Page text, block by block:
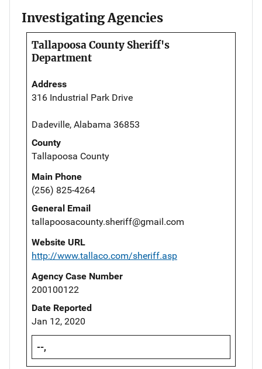
Investigating Agencies
Tallapoosa County Sheriff's
Department
Address
316 Industrial Park Drive
Dadeville, Alabama 36853
County
Tallapoosa County
Main Phone
(256) 825-4264
General Email
tallapoosacounty.sheriff@gmail.com
Website URL
http://www.tallaco.com/sheriff.asp
Agency Case Number
200100122
Date Reported
Jan 12, 2020
--,